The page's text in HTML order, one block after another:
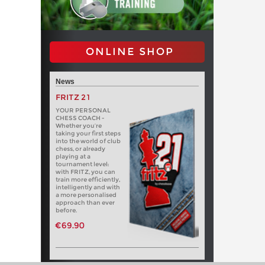
ONLINE SHOP
News
FRITZ 21
YOUR PERSONAL
CHESS COACH -
Whether you’re
taking your first steps
into the world of club
chess, or already
playing at a
tournament level:
with FRITZ, you can
train more efficiently,
intelligently and with
a more personalised
approach than ever
before.
€69.90